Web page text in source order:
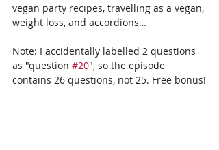
vegan party recipes, travelling as a vegan,
weight loss, and accordions…
Note: I accidentally labelled 2 questions
as "question #20", so the episode
contains 26 questions, not 25. Free bonus!